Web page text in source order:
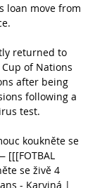
loan move from
returned to
of Nations
after being
following a
test.
koukněte se
[[[FOTBAL
se živě 4
- Karviná |